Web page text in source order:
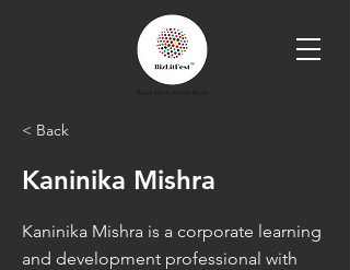
< Back
Kaninika Mishra
Kaninika Mishra is a corporate learning
and development professional with